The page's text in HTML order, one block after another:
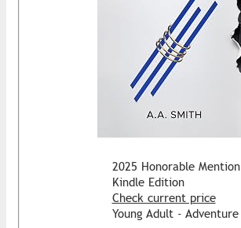
2025 Honorable Mention
Kindle Edition
Check current price
Young Adult - Adventure